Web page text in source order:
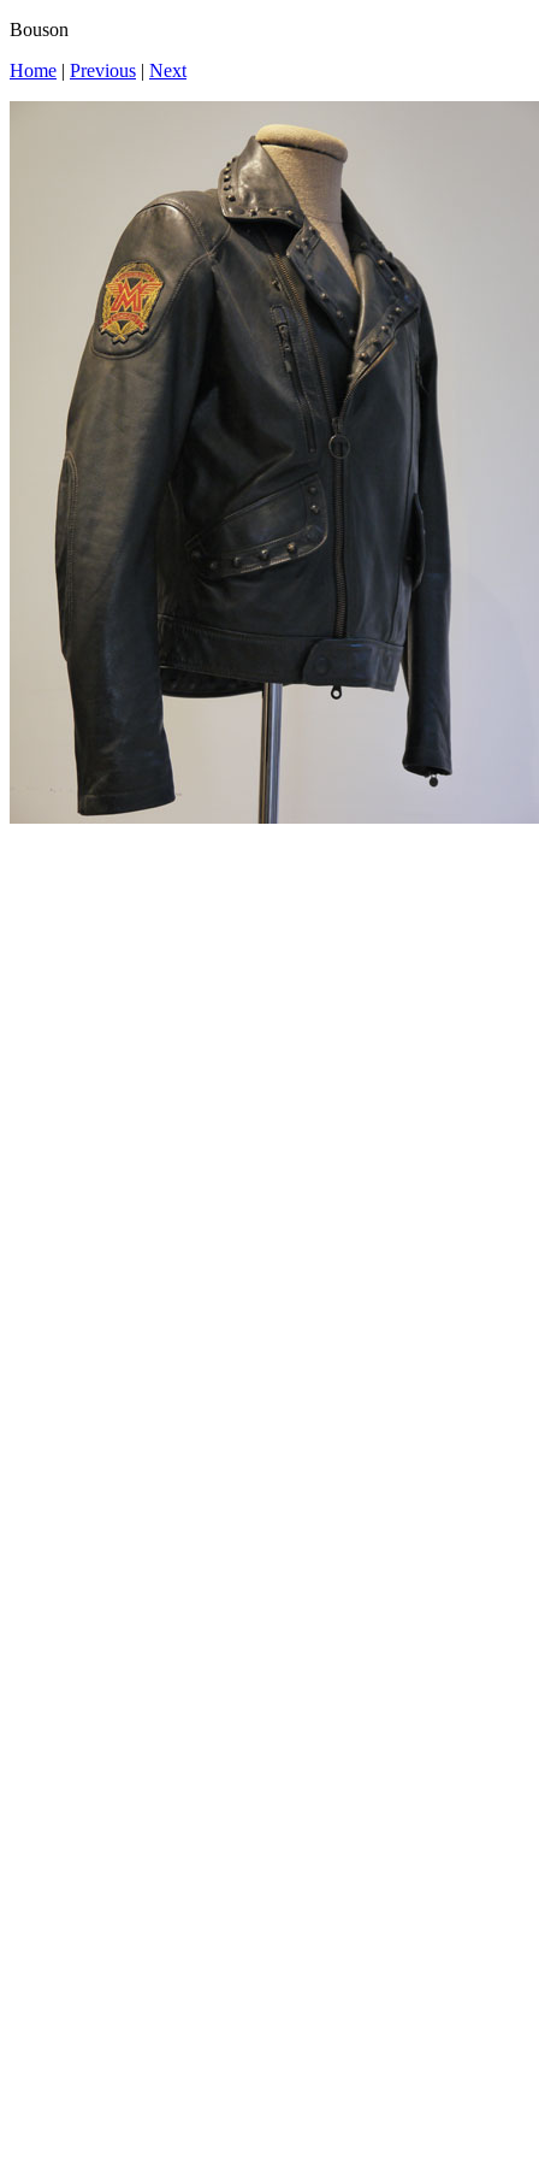
Bouson
Home | Previous | Next